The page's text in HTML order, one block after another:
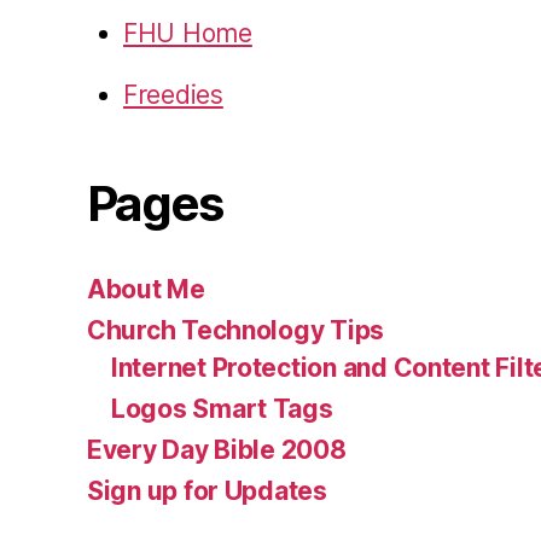
FHU Home
Freedies
Pages
About Me
Church Technology Tips
Internet Protection and Content
Logos Smart Tags
Every Day Bible 2008
Sign up for Updates